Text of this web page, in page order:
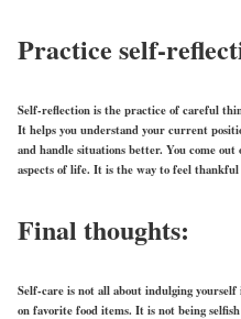
Practice self-
Self-reflection is the practice of careful
It helps you understand your current
and handle situations better. You come
aspects of life. It is the way to feel
Final thoughts:
Self-care is not all about indulging
on favorite food items. It is not being